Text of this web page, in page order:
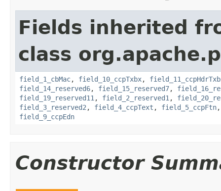
Fields inherited
class
field_1_cbMac, field_10_ccpTxbx,
field_14_reserved6, field_15_reserved7,
field_19_reserved11 , field_2_reserved1 ,
field_3_reserved2 , field_4_ccpText , field_5_ccpFtn
field_9_ccpEdn
Constructor